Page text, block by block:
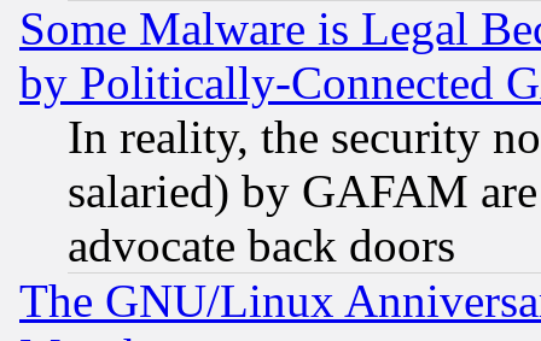
Some Malware is Legal
by Politically-Connected
In reality, the security
salaried) by GAFAM
advocate back doors
The GNU/Linux